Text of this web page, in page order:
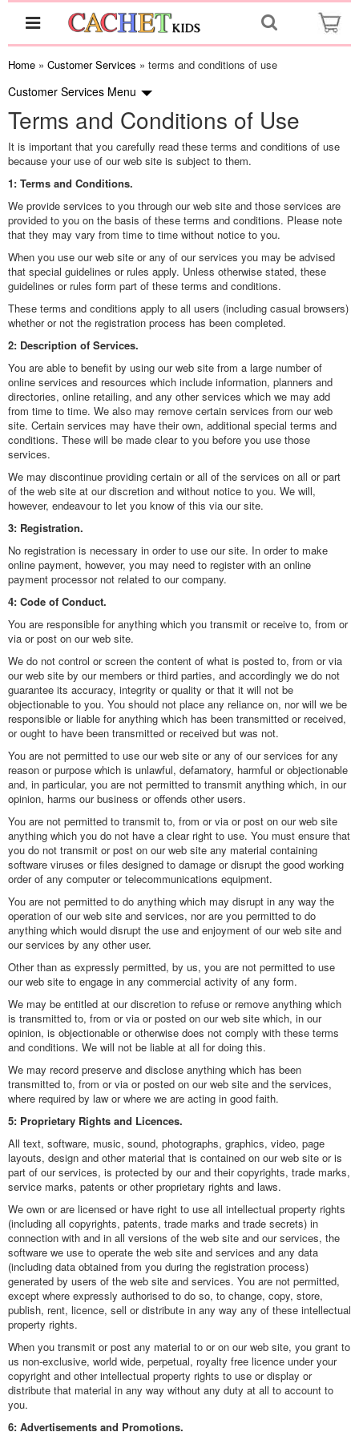
Home » Customer Services » terms and conditions of use
Customer Services Menu
Terms and Conditions of Use
It is important that you carefully read these terms and conditions of use
because your use of our web site is subject to them.
1: Terms and Conditions.
We provide services to you through our web site and those services are
provided to you on the basis of these terms and conditions. Please note
that they may vary from time to time without notice to you.
When you use our web site or any of our services you may be advised
that special guidelines or rules apply. Unless otherwise stated, these
guidelines or rules form part of these terms and conditions.
These terms and conditions apply to all users (including casual browsers)
whether or not the registration process has been completed.
2: Description of Services.
You are able to benefit by using our web site from a large number of
online services and resources which include information, planners and
directories, online retailing, and any other services which we may add
from time to time. We also may remove certain services from our web
site. Certain services may have their own, additional special terms and
conditions. These will be made clear to you before you use those
services.
We may discontinue providing certain or all of the services on all or part
of the web site at our discretion and without notice to you. We will,
however, endeavour to let you know of this via our site.
3: Registration.
No registration is necessary in order to use our site. In order to make
online payment, however, you may need to register with an online
payment processor not related to our company.
4: Code of Conduct.
You are responsible for anything which you transmit or receive to, from or
via or post on our web site.
We do not control or screen the content of what is posted to, from or via
our web site by our members or third parties, and accordingly we do not
guarantee its accuracy, integrity or quality or that it will not be
objectionable to you. You should not place any reliance on, nor will we be
responsible or liable for anything which has been transmitted or received,
or ought to have been transmitted or received but was not.
You are not permitted to use our web site or any of our services for any
reason or purpose which is unlawful, defamatory, harmful or objectionable
and, in particular, you are not permitted to transmit anything which, in our
opinion, harms our business or offends other users.
You are not permitted to transmit to, from or via or post on our web site
anything which you do not have a clear right to use. You must ensure that
you do not transmit or post on our web site any material containing
software viruses or files designed to damage or disrupt the good working
order of any computer or telecommunications equipment.
You are not permitted to do anything which may disrupt in any way the
operation of our web site and services, nor are you permitted to do
anything which would disrupt the use and enjoyment of our web site and
our services by any other user.
Other than as expressly permitted, by us, you are not permitted to use
our web site to engage in any commercial activity of any form.
We may be entitled at our discretion to refuse or remove anything which
is transmitted to, from or via or posted on our web site which, in our
opinion, is objectionable or otherwise does not comply with these terms
and conditions. We will not be liable at all for doing this.
We may record preserve and disclose anything which has been
transmitted to, from or via or posted on our web site and the services,
where required by law or where we are acting in good faith.
5: Proprietary Rights and Licences.
All text, software, music, sound, photographs, graphics, video, page
layouts, design and other material that is contained on our web site or is
part of our services, is protected by our and their copyrights, trade marks,
service marks, patents or other proprietary rights and laws.
We own or are licensed or have right to use all intellectual property rights
(including all copyrights, patents, trade marks and trade secrets) in
connection with and in all versions of the web site and our services, the
software we use to operate the web site and services and any data
(including data obtained from you during the registration process)
generated by users of the web site and services. You are not permitted,
except where expressly authorised to do so, to change, copy, store,
publish, rent, licence, sell or distribute in any way any of these intellectual
property rights.
When you transmit or post any material to or on our web site, you grant to
us non-exclusive, world wide, perpetual, royalty free licence under your
copyright and other intellectual property rights to use or display or
distribute that material in any way without any duty at all to account to
you.
6: Advertisements and Promotions.